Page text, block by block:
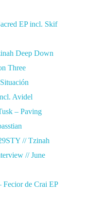
EP incl. Skif
Deep Down
Three
Avidel
– Paving
// Tzinah
// June
de Crai EP